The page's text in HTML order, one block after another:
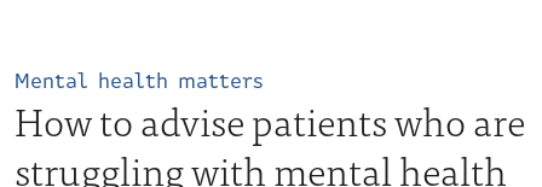
Mental health matters
How to advise patients who are
struggling with mental health